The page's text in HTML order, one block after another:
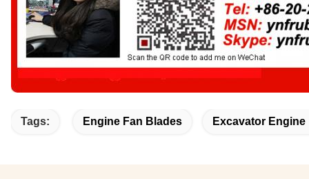
Tags: Engine Fan Blades Excavator Engine